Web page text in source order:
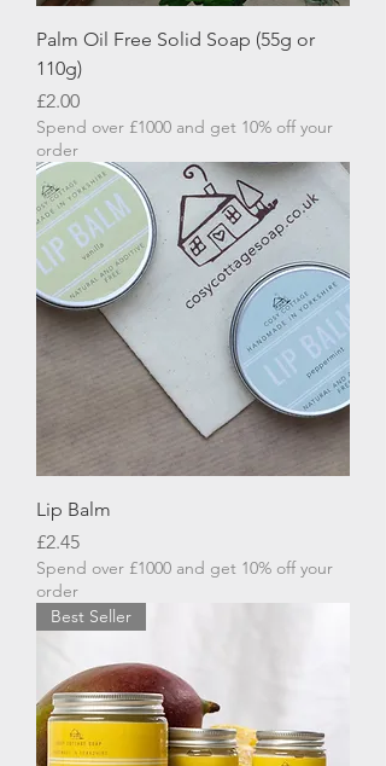
Palm Oil Free Solid Soap (55g or
110g)
Price
£2.00
Spend over £1000 and get 10% off your
order
Lip Balm
Price
£2.45
Spend over £1000 and get 10% off your
order
Best Seller